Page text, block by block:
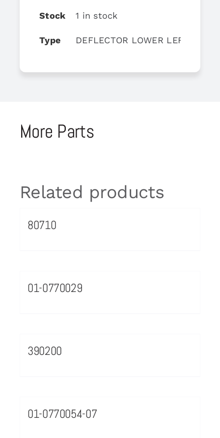
Stock 1 in stock
Type DEFLECTOR LOWER LEFT
More Parts
Related products
80710
01-0770029
390200
01-0770054-07